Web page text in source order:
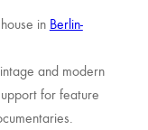
in Berlin-
and modern
for feature